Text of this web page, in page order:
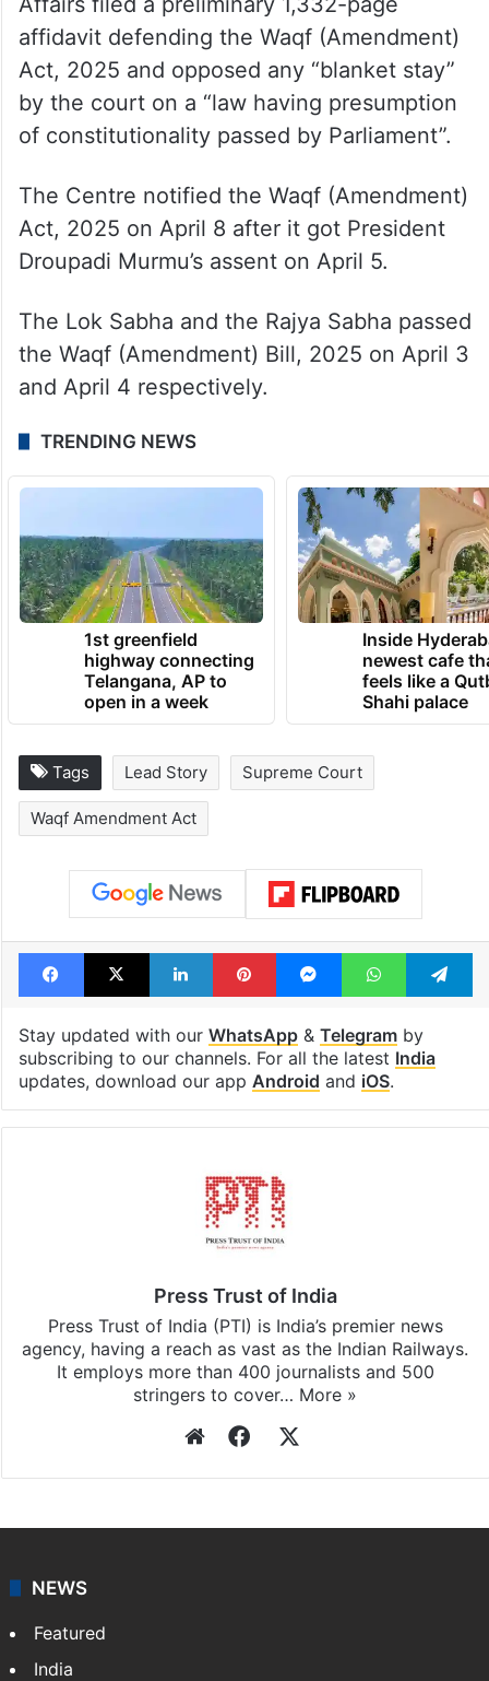
affidavit defending the Waqf (Amendment)
Act, 2025 and opposed any “blanket stay”
by the court on a “law having presumption
of constitutionality passed by Parliament”.
The Centre notified the Waqf (Amendment)
Act, 2025 on April 8 after it got President
Droupadi Murmu’s assent on April 5.
The Lok Sabha and the Rajya Sabha passed
the Waqf (Amendment) Bill, 2025 on April 3
and April 4 respectively.
TRENDING NEWS
1st greenfield
highway connecting
Telangana, AP to
open in a week
Inside
newest cafe
feels like a
Shahi palace
Tags Lead Story Supreme Court
Waqf Amendment Act
Facebook
X LinkedInPinterestMessengerWhatsApp
Stay updated with our WhatsApp& Telegramby
subscribing to our channels. For all the latest India
updates, download our app Android and iOS.
Press Trust of India
Press Trust of India (PTI) is India’s premier news
agency, having a reach as vast as the Indian Railways.
It employs more than 400 journalists and 500
stringers to cover… More »
WebsiteFacebook
NEWS
Featured
India